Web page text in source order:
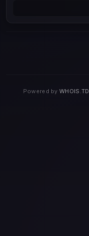
Powered byWHOIS.TD